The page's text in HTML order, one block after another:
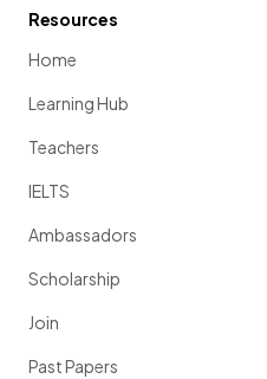
Resources
Home
Learning Hub
Teachers
IELTS
Ambassadors
Scholarship
Join
Past Papers